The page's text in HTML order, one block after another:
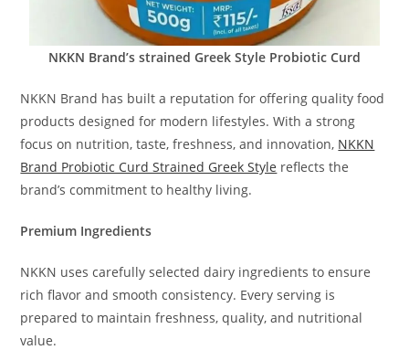
NKKN Brand’s strained Greek Style Probiotic Curd
NKKN Brand has built a reputation for offering quality food
products designed for modern lifestyles. With a strong
focus on nutrition, taste, freshness, and innovation, NKKN
Brand Probiotic Curd Strained Greek Style reflects the
brand’s commitment to healthy living.
Premium Ingredients
NKKN uses carefully selected dairy ingredients to ensure
rich flavor and smooth consistency. Every serving is
prepared to maintain freshness, quality, and nutritional
value.